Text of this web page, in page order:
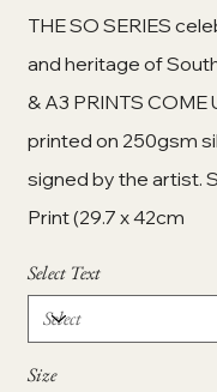
THE SO SERIES
and heritage of
& A3 PRINTS COME
printed on 250gsm
signed by the artist.
Print (29.7 x 42cm
Select Text
Size